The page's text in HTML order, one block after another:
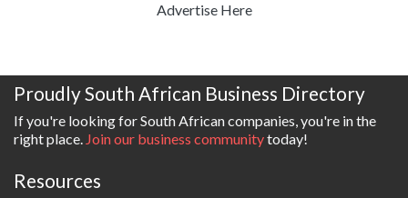
Advertise Here
Proudly South African Business Directory
If you're looking for South African companies, you're in the
right place. Join our business communitytoday!
Resources